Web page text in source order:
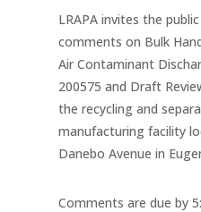
LRAPA invites the
comments on Bulk
Air Contaminant
200575 and Draft
the recycling and
manufacturing facility
Danebo Avenue in
Comments are due by